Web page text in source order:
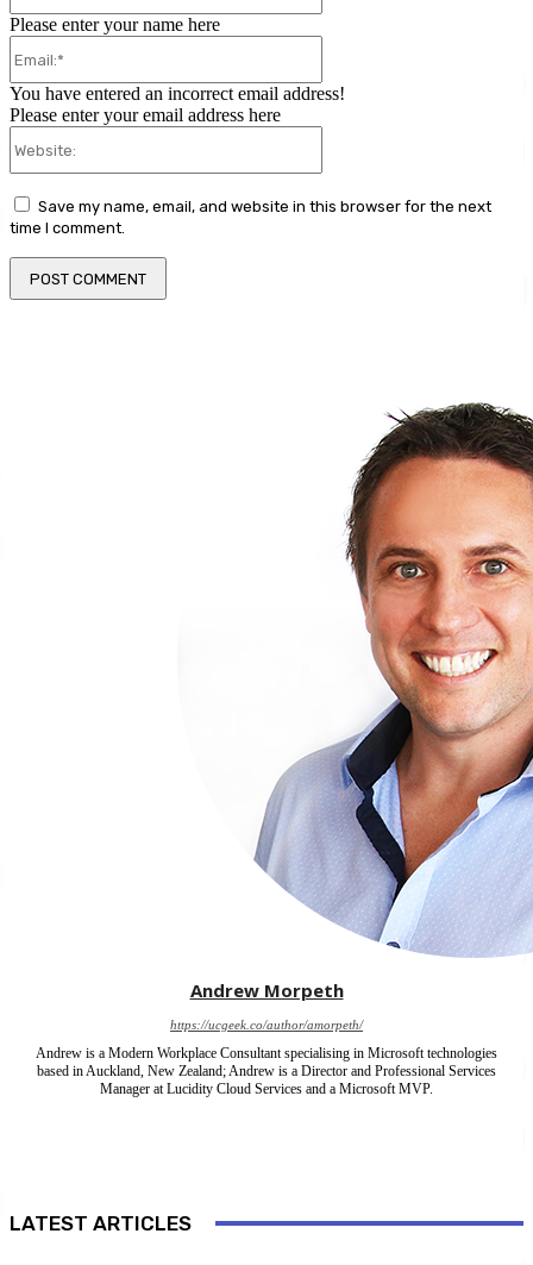
Please enter your name here
You have entered an incorrect email address!
Please enter your email address here
Save my name, email, and website in this browser for the next
time I comment.
Andrew Morpeth
https://ucgeek.co/author/amorpeth/
Andrew is a Modern Workplace Consultant specialising in Microsoft technologies
based in Auckland, New Zealand; Andrew is a Director and Professional Services
Manager at Lucidity Cloud Services and a Microsoft MVP.
LATEST ARTICLES